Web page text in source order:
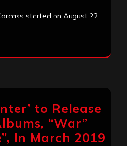
started on August 22,
to Release
“War”
In March 2019